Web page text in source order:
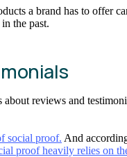
a brand has to offer
the past.
reviews and
social proof. And
proof heavily relies on